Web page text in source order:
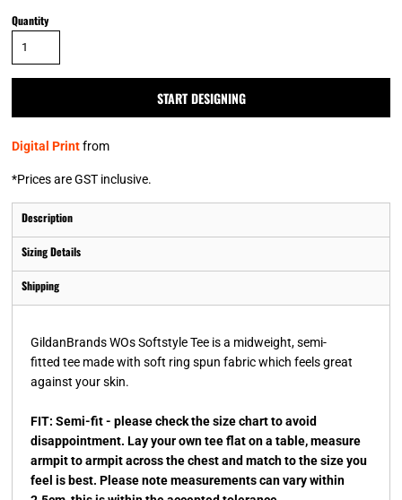
Quantity
START DESIGNING
Digital Printfrom
*Prices are GST inclusive.
Description
Sizing Details
Shipping
GildanBrands WOs Softstyle Tee is a midweight, semi-
fitted tee made with soft ring spun fabric which feels great
against your skin.
FIT: Semi-fit - please check the size chart to avoid
disappointment. Lay your own tee flat on a table, measure
armpit to armpit across the chest and match to the size you
feel is best. Please note measurements can vary within